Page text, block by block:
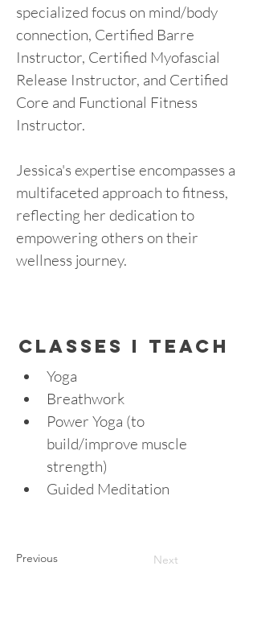
specialized focus on mind/body
connection, Certified Barre
Instructor, Certified Myofascial
Release Instructor, and Certified
Core and Functional Fitness
Instructor.
Jessica's expertise encompasses a
multifaceted approach to fitness,
reflecting her dedication to
empowering others on their
wellness journey.
cLASSES I TEACH
Yoga
Breathwork
Power Yoga (to
build/improve muscle
strength)
Guided Meditation
Previous Next